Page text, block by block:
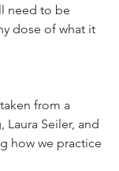
need to be
dose of what it
from a
Seiler, and
how we practice